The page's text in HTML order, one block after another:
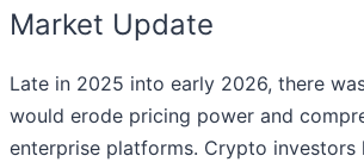
Market Update
Late in 2025 into early 2026, there
would erode pricing power and
enterprise platforms. Crypto